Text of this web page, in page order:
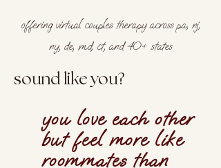
offering virtual couples therapy across pa, nj,
ny, de, md, ct, and 40+ states
sound like you?
you love each other
but feel more like
roommates than